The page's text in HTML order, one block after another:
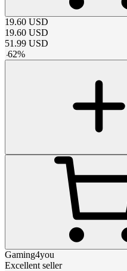
19.60 USD
19.60 USD
51.99 USD
-62%
Gaming4you
Excellent seller